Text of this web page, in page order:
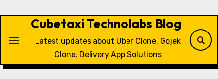
Cubetaxi Technolabs Blog
Latest updates about Uber Clone, Gojek
Clone, Delivery App Solutions